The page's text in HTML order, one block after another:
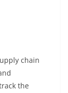
chain
the